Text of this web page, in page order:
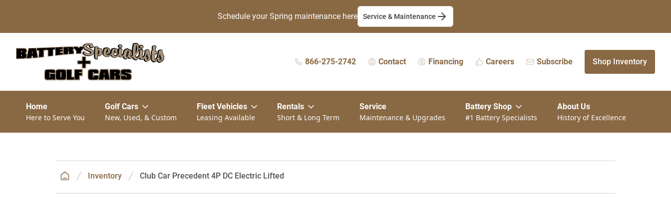
Schedule your Spring maintenance here Service & Maintenance
866-275-2742 Contact Financing Careers Subscribe Shop Inventory
Home
Here to Serve You
Golf Cars
New, Used, & Custom
Fleet Vehicles
Leasing Available
Rentals
Short & Long Term
Service
Maintenance & Upgrades
Battery Shop
#1 Battery Specialists
About Us
History of Excellence
Inventory Club Car Precedent 4P DC Electric Lifted